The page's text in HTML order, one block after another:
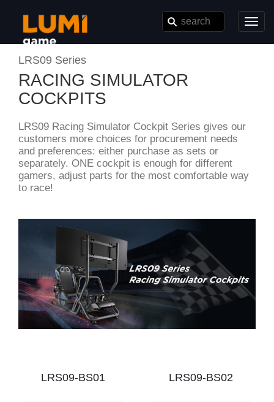
LRS09 Series
RACING SIMULATOR
COCKPITS
LRS09 Racing Simulator Cockpit Series gives our
customers more choices for procurement needs
and preferences: either purchase as sets or
separately. ONE cockpit is enough for different
gamers, adjust parts for the most comfortable way
to race!
LRS09-BS01 LRS09-BS02